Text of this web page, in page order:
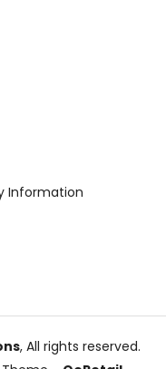
Information
, All rights reserved.